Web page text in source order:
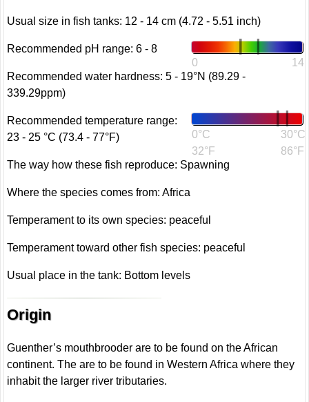
Usual size in fish tanks: 12 - 14 cm (4.72 - 5.51 inch)
0 14
Recommended pH range: 6 - 8
Recommended water hardness: 5 - 19°N (89.29 -
339.29ppm)
0°C
32°F
30°C
86°F
Recommended temperature range:
23 - 25 °C (73.4 - 77°F)
The way how these fish reproduce: Spawning
Where the species comes from: Africa
Temperament to its own species: peaceful
Temperament toward other fish species: peaceful
Usual place in the tank: Bottom levels
Origin
Guenther’s mouthbrooder are to be found on the African
continent. The are to be found in Western Africa where they
inhabit the larger river tributaries.